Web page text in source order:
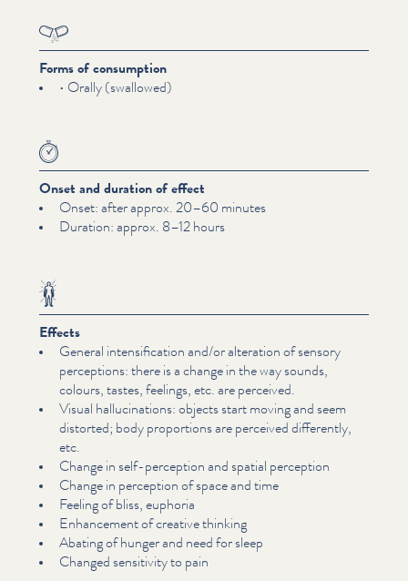
Forms of consumption
• Orally (swallowed)
Onset and duration of effect
Onset: after approx. 20–60 minutes
Duration: approx. 8–12 hours
Effects
General inten­si­fi­ca­tion and/​or alteration of sensory
perceptions: there is a change in the way sounds,
colours, tastes, feelings, etc. are perceived.
Visual hal­lu­ci­na­tions: objects start moving and seem
distorted; body proportions are perceived differently,
etc.
Change in self-perception and spatial perception
Change in perception of space and time
Feeling of bliss, euphoria
Enhancement of creative thinking
Abating of hunger and need for sleep
Changed sensitivity to pain